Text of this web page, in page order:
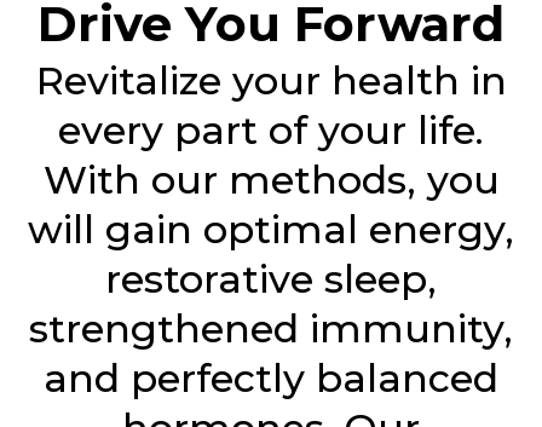
Drive You Forward
Revitalize your health in
every part of your life.
With our methods, you
will gain optimal energy,
restorative sleep,
strengthened immunity,
and perfectly balanced